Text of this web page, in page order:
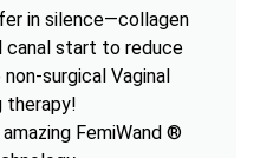
in silence—collagen
canal start to reduce
surgical Vaginal
therapy!
FemiWand ®